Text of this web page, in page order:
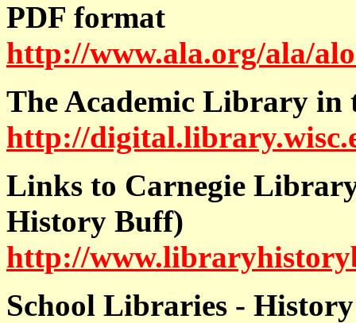
PDF format
http://www.ala.org/ala/
The Academic Library in
http://
Links to Carnegie
History Buff)
http://
School Libraries - History